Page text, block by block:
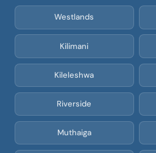
Westlands
Kilimani
Kileleshwa
Riverside
Muthaiga